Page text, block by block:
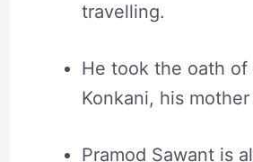
travelling.
He took the oath of
Konkani, his
Pramod Sawant is